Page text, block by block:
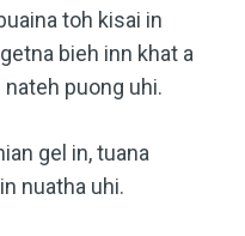
toh kisai in
bieh inn khat a
puong uhi.
gel in, tuana
nuatha uhi.